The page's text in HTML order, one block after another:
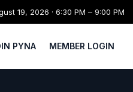
19, 2026 · 6:30 PM – 9:00 PM
PYNA MEMBER LOGIN